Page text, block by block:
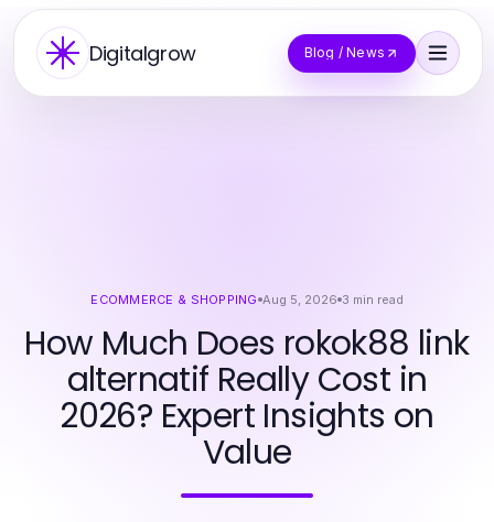
Digitalgrow Blog / News
ECOMMERCE & SHOPPING Aug 5, 2026 3 min read
How Much Does rokok88 link
alternatif Really Cost in
2026? Expert Insights on
Value